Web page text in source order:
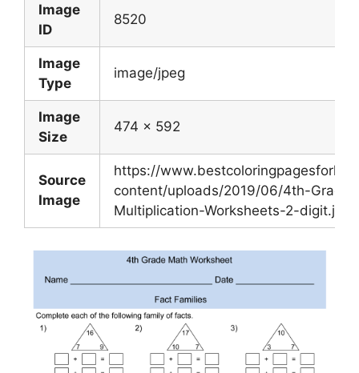
Image
ID
8520
Image
Type
image/jpeg
Image
Size
474 x 592
Source
Image
https://
content/uploads/2019/06/4th-Grade-
Multiplication-Worksheets-2-digit.jpg